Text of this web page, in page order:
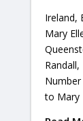
Ireland,
Mary
to Mary